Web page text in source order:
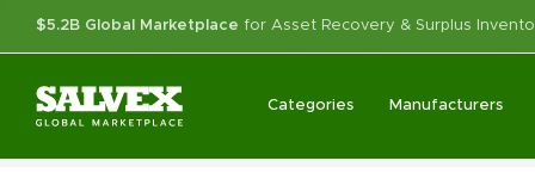
$5.2B Global Marketplace for Asset Recovery & Surplus
Categories Manufacturers